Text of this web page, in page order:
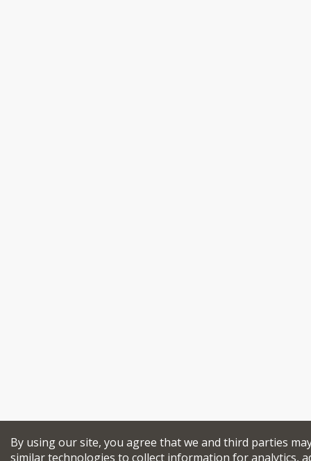
By using our site, you agree that we and third parties
similar technologies to collect information for analytics,